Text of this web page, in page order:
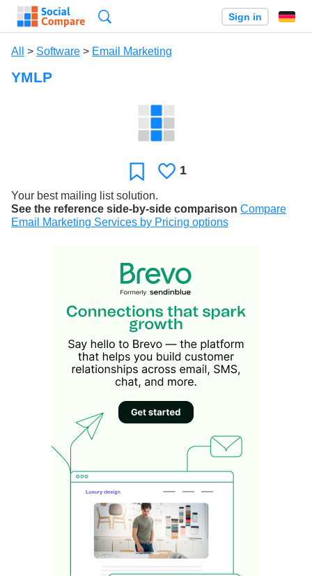
Sign in
All > Software > Email Marketing
YMLP
FavoriteLikes
1
Your best mailing list solution.
See the reference side-by-side comparison Compare
Email Marketing Services by Pricing options